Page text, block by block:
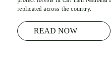
replicated across the country.
READ NOW